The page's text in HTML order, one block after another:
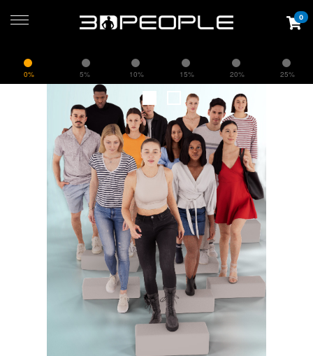
0% 5% 10% 15% 20% 25%
0